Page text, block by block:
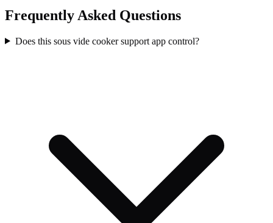
Frequently Asked Questions
Does this sous vide cooker support app control?